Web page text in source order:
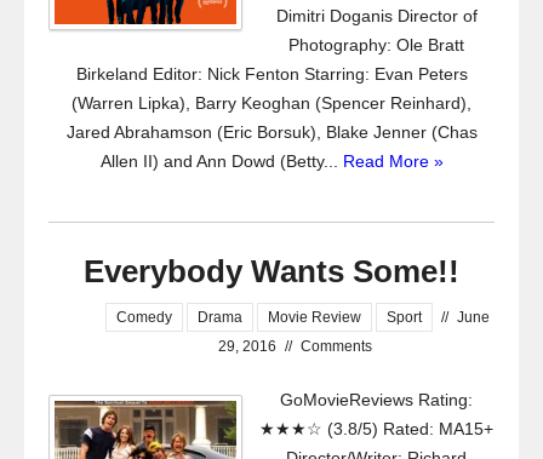
Dimitri Doganis Director of
Photography: Ole Bratt
Birkeland Editor: Nick Fenton Starring: Evan Peters
(Warren Lipka), Barry Keoghan (Spencer Reinhard),
Jared Abrahamson (Eric Borsuk), Blake Jenner (Chas
Allen II) and Ann Dowd (Betty... Read More »
Everybody Wants Some!!
Comedy Drama Movie Review Sport // June
29, 2016 // Comments
GoMovieReviews Rating:
★★★☆ (3.8/5) Rated: MA15+